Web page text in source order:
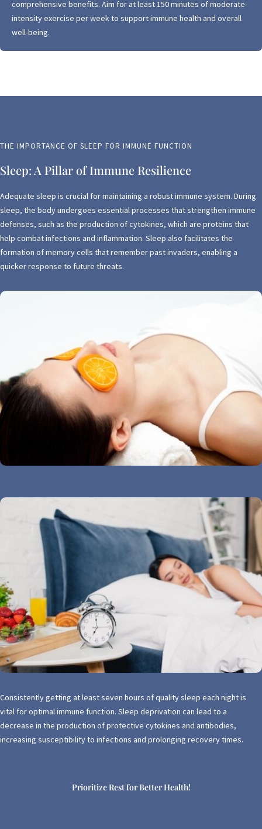
comprehensive benefits. Aim for at least 150 minutes of moderate-
intensity exercise per week to support immune health and overall
well-being.
THE IMPORTANCE OF SLEEP FOR IMMUNE FUNCTION
Sleep: A Pillar of Immune Resilience
Adequate sleep is crucial for maintaining a robust immune system. During
sleep, the body undergoes essential processes that strengthen immune
defenses, such as the production of cytokines, which are proteins that
help combat infections and inflammation. Sleep also facilitates the
formation of memory cells that remember past invaders, enabling a
quicker response to future threats.
Consistently getting at least seven hours of quality sleep each night is
vital for optimal immune function. Sleep deprivation can lead to a
decrease in the production of protective cytokines and antibodies,
increasing susceptibility to infections and prolonging recovery times.
Prioritize Rest for Better Health!